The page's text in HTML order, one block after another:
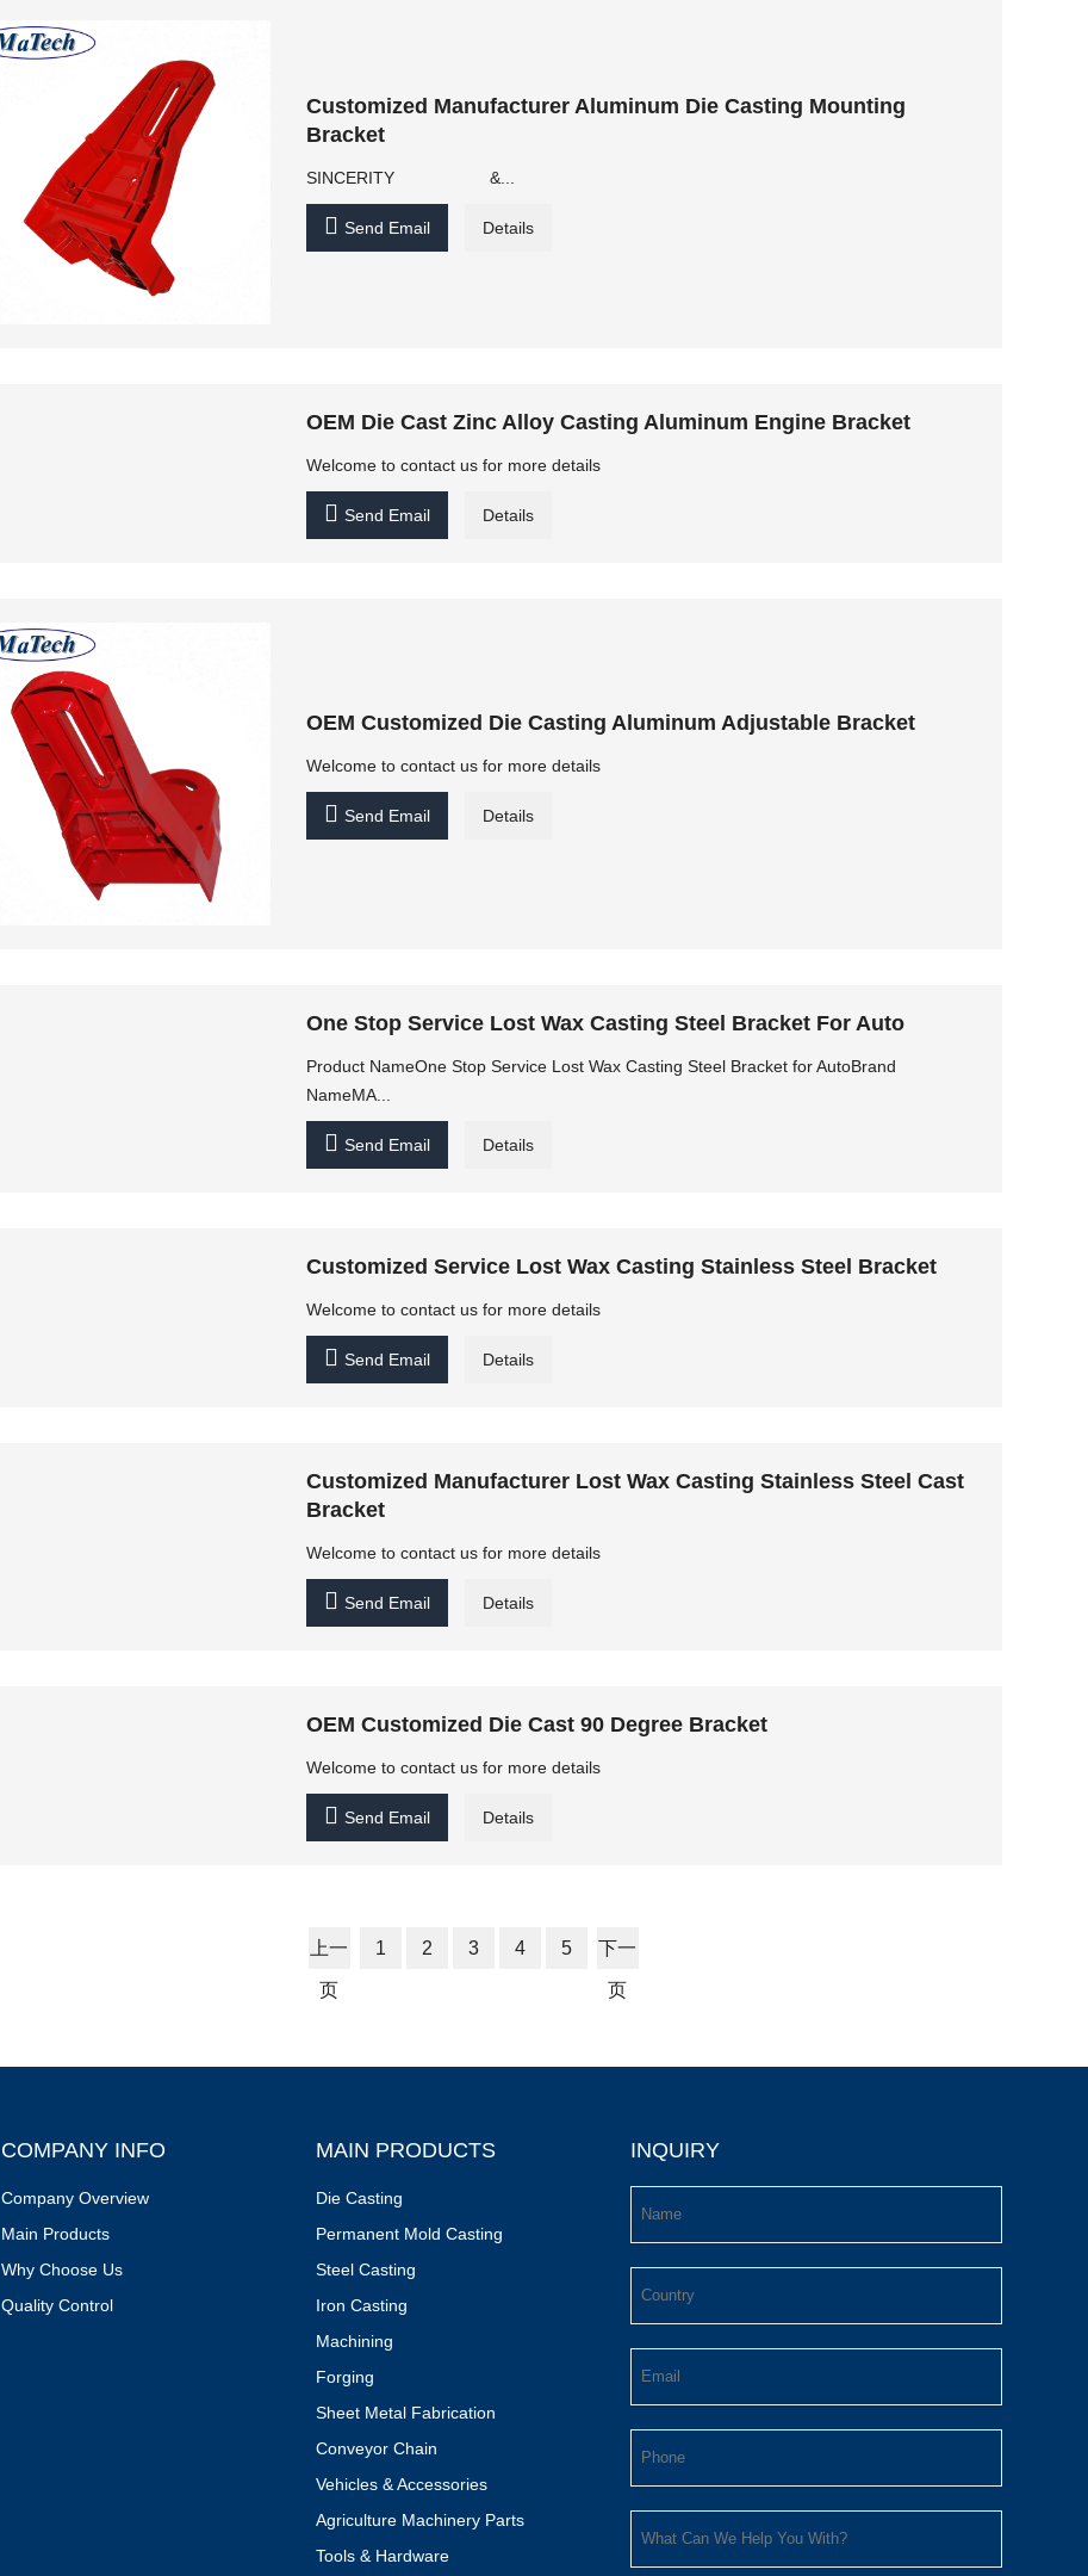
Customized Manufacturer Aluminum Die Casting Mounting
Bracket
SINCERITY &...
 Send Email Details
OEM Die Cast Zinc Alloy Casting Aluminum Engine Bracket
Welcome to contact us for more details
 Send Email Details
OEM Customized Die Casting Aluminum Adjustable Bracket
Welcome to contact us for more details
 Send Email Details
One Stop Service Lost Wax Casting Steel Bracket For Auto
Product NameOne Stop Service Lost Wax Casting Steel Bracket for AutoBrand
NameMA...
 Send Email Details
Customized Service Lost Wax Casting Stainless Steel Bracket
Welcome to contact us for more details
 Send Email Details
Customized Manufacturer Lost Wax Casting Stainless Steel Cast
Bracket
Welcome to contact us for more details
 Send Email Details
OEM Customized Die Cast 90 Degree Bracket
Welcome to contact us for more details
 Send Email Details
上一
页
1 2 3 4 5 下一
页
COMPANY INFO
Company Overview
Main Products
Why Choose Us
Quality Control
MAIN PRODUCTS
Die Casting
Permanent Mold Casting
Steel Casting
Iron Casting
Machining
Forging
Sheet Metal Fabrication
Conveyor Chain
Vehicles & Accessories
Agriculture Machinery Parts
Tools & Hardware
INQUIRY